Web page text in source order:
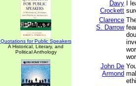
Quotations for Public Speakers
A Historical, Literary, and
Political Anthology
Davy
Crockett
I
Clarence
S. Darrow
John De
Armond